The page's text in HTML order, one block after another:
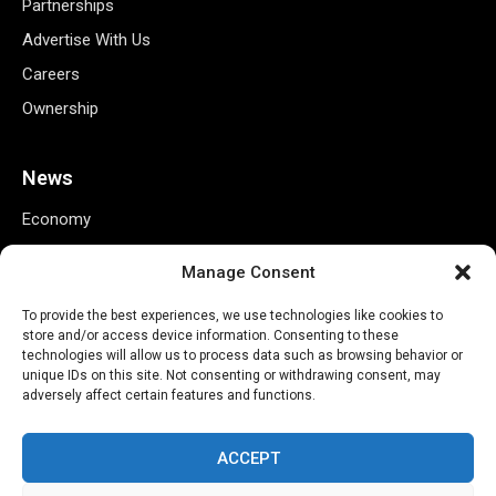
Manage Consent
To provide the best experiences, we use technologies like cookies to
store and/or access device information. Consenting to these
technologies will allow us to process data such as browsing behavior or
unique IDs on this site. Not consenting or withdrawing consent, may
adversely affect certain features and functions.
ACCEPT
Partnerships
Advertise With Us
Careers
Ownership
News
Economy
Finance
Credit Ratings
Policy